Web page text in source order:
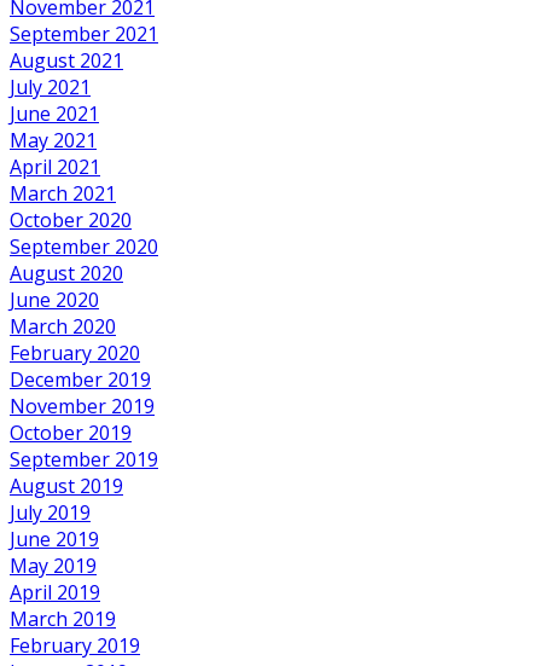
November 2021
September 2021
August 2021
July 2021
June 2021
May 2021
April 2021
March 2021
October 2020
September 2020
August 2020
June 2020
March 2020
February 2020
December 2019
November 2019
October 2019
September 2019
August 2019
July 2019
June 2019
May 2019
April 2019
March 2019
February 2019